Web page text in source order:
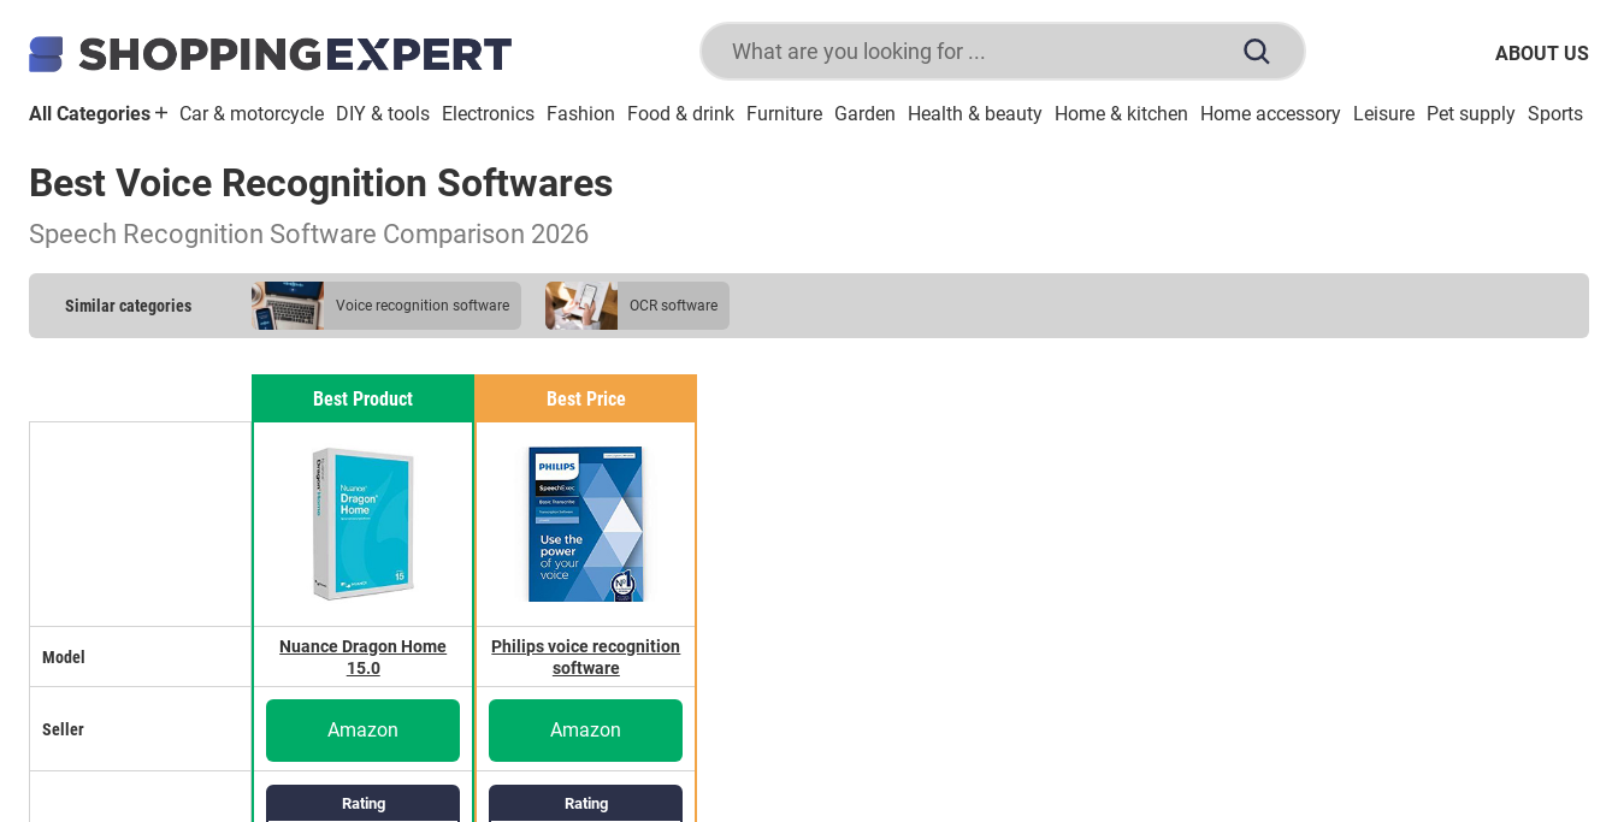
ABOUT US
All Categories Car & motorcycle DIY & tools Electronics Fashion Food & drink Furniture Garden Health & beauty Home & kitchen Home accessory Leisure Pet supply Sports
Best Voice Recognition Softwares
Speech Recognition Software Comparison 2026
Similar categories voice recognition software OCR software
Model
Seller
Best Product
Rating
Nuance Dragon Home
15.0
Amazon
Best Price
Rating
Philips voice recognition
software
Amazon